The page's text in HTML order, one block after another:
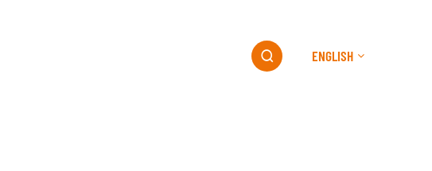
 ENGLISH